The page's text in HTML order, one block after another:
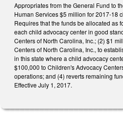
Appropriates from the General Fund to
Human Services $5 million for 2017‑18
Requires that the funds be allocated as
each child advocacy center in good
Centers of North Carolina, Inc.; (2) $1
Centers of North Carolina, Inc., to
in this state where a child advocacy
$100,000 to Children's Advocacy
operations; and (4) reverts remaining
Effective July 1, 2017.